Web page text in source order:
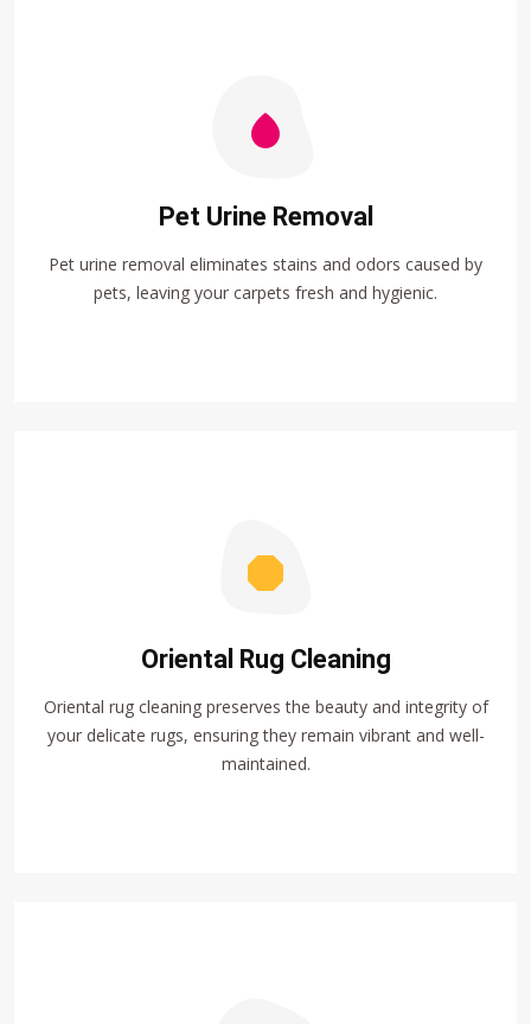
Pet Urine Removal
Pet urine removal eliminates stains and odors caused by
pets, leaving your carpets fresh and hygienic.
Oriental Rug Cleaning
Oriental rug cleaning preserves the beauty and integrity of
your delicate rugs, ensuring they remain vibrant and well-
maintained.